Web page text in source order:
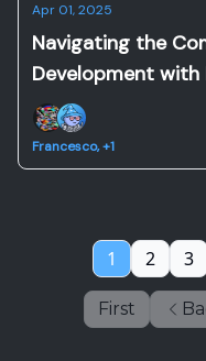
Apr 01, 2025
Navigating the
Development with
Francesco, +1
First
1 2 3